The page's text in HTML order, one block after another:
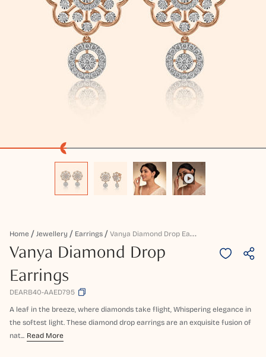
Home Jewellery Earrings V
Anya Diamond Drop Earrings
Vanya Diamond Drop
Earrings
DEARB40-AAED795
A leaf in the breeze, where diamonds take flight, Whispering elegance in
the softest light. These diamond drop earrings are an exquisite fusion of
nat... Read More